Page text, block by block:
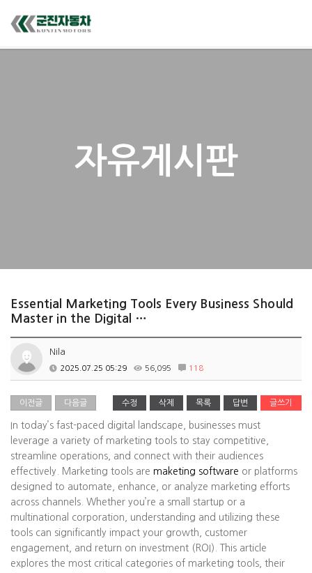
자유게시판
Essential Marketing Tools Every Business Should
Master in the Digital …
Nila
2025.07.25 05:29 56,095 118
이전글 다음글 수정 삭제 목록 답변 글쓰기
In today’s fast-paced digital landscape, businesses must
leverage a variety of marketing tools to stay competitive,
streamline operations, and connect with their audiences
effectively. Marketing tools are maketing software or platforms
designed to automate, enhance, or analyze marketing efforts
across channels. Whether you’re a small startup or a
multinational corporation, understanding and utilizing these
tools can significantly impact your growth, customer
engagement, and return on investment (ROI). This article
explores the most critical categories of marketing tools, their